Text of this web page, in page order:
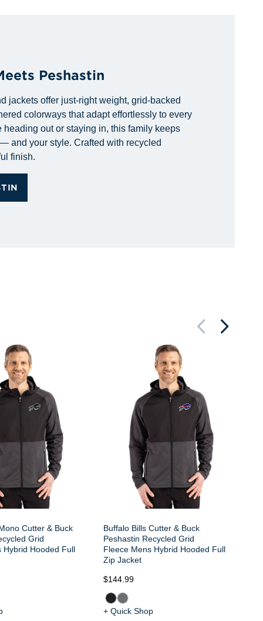
Peshastin
jackets offer just-right weight, grid-backed
colorways that adapt effortlessly to every
heading out or staying in, this family keeps
and your style. Crafted with recycled
finish.
Cutter & Buck
Grid
Hybrid Hooded Full
Buffalo Bills Cutter & Buck
Peshastin Recycled Grid
Fleece Mens Hybrid Hooded Full
Zip Jacket
$144.99
+ Quick Shop